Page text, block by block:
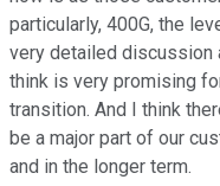
particularly, 400G, the
very detailed discussion
think is very promising
transition. And I think
be a major part of our
and in the longer term.